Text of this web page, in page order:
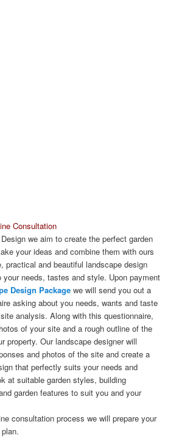
Consultation
we aim to create the perfect garden
your ideas and combine them with ours
practical and beautiful landscape design
needs, tastes and style. Upon payment
Design Package we will send you out a
asking about you needs, wants and taste
analysis. Along with this questionnaire,
of your site and a rough outline of the
property. Our landscape designer will
and photos of the site and create a
that perfectly suits your needs and
at suitable garden styles, building
garden features to suit you and your
consultation process we will prepare your